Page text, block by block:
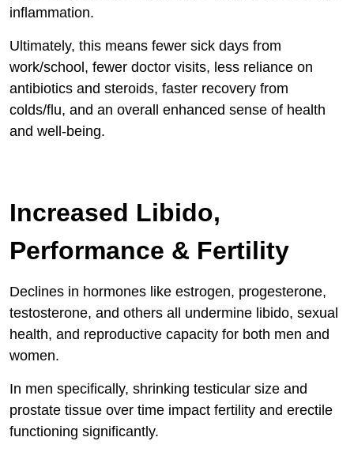
inflammation.
Ultimately, this means fewer sick days from
work/school, fewer doctor visits, less reliance on
antibiotics and steroids, faster recovery from
colds/flu, and an overall enhanced sense of health
and well-being.
Increased Libido,
Performance & Fertility
Declines in hormones like estrogen, progesterone,
testosterone, and others all undermine libido, sexual
health, and reproductive capacity for both men and
women.
In men specifically, shrinking testicular size and
prostate tissue over time impact fertility and erectile
functioning significantly.